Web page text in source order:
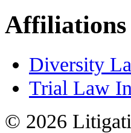
Affiliations
Diversity
Trial Law
© 2026